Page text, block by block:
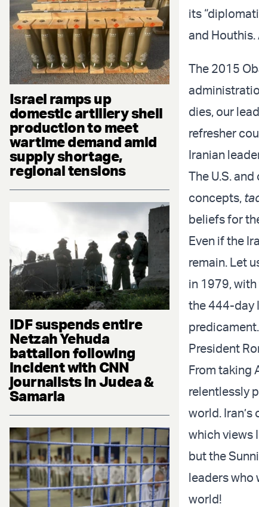
Israel ramps up
domestic artillery shell
production to meet
wartime demand amid
supply shortage,
regional tensions
IDF suspends entire
Netzah Yehuda
battalion following
incident with CNN
journalists in Judea &
Samaria
its
and Houthis.
The 2015
dies, our
refresher
Iranian
The U.S.
concepts,
beliefs for
Even if the
remain. Let
in 1979,
the 444-day
President
From taking
relentlessly
world.
which views
but the
leaders who
world!